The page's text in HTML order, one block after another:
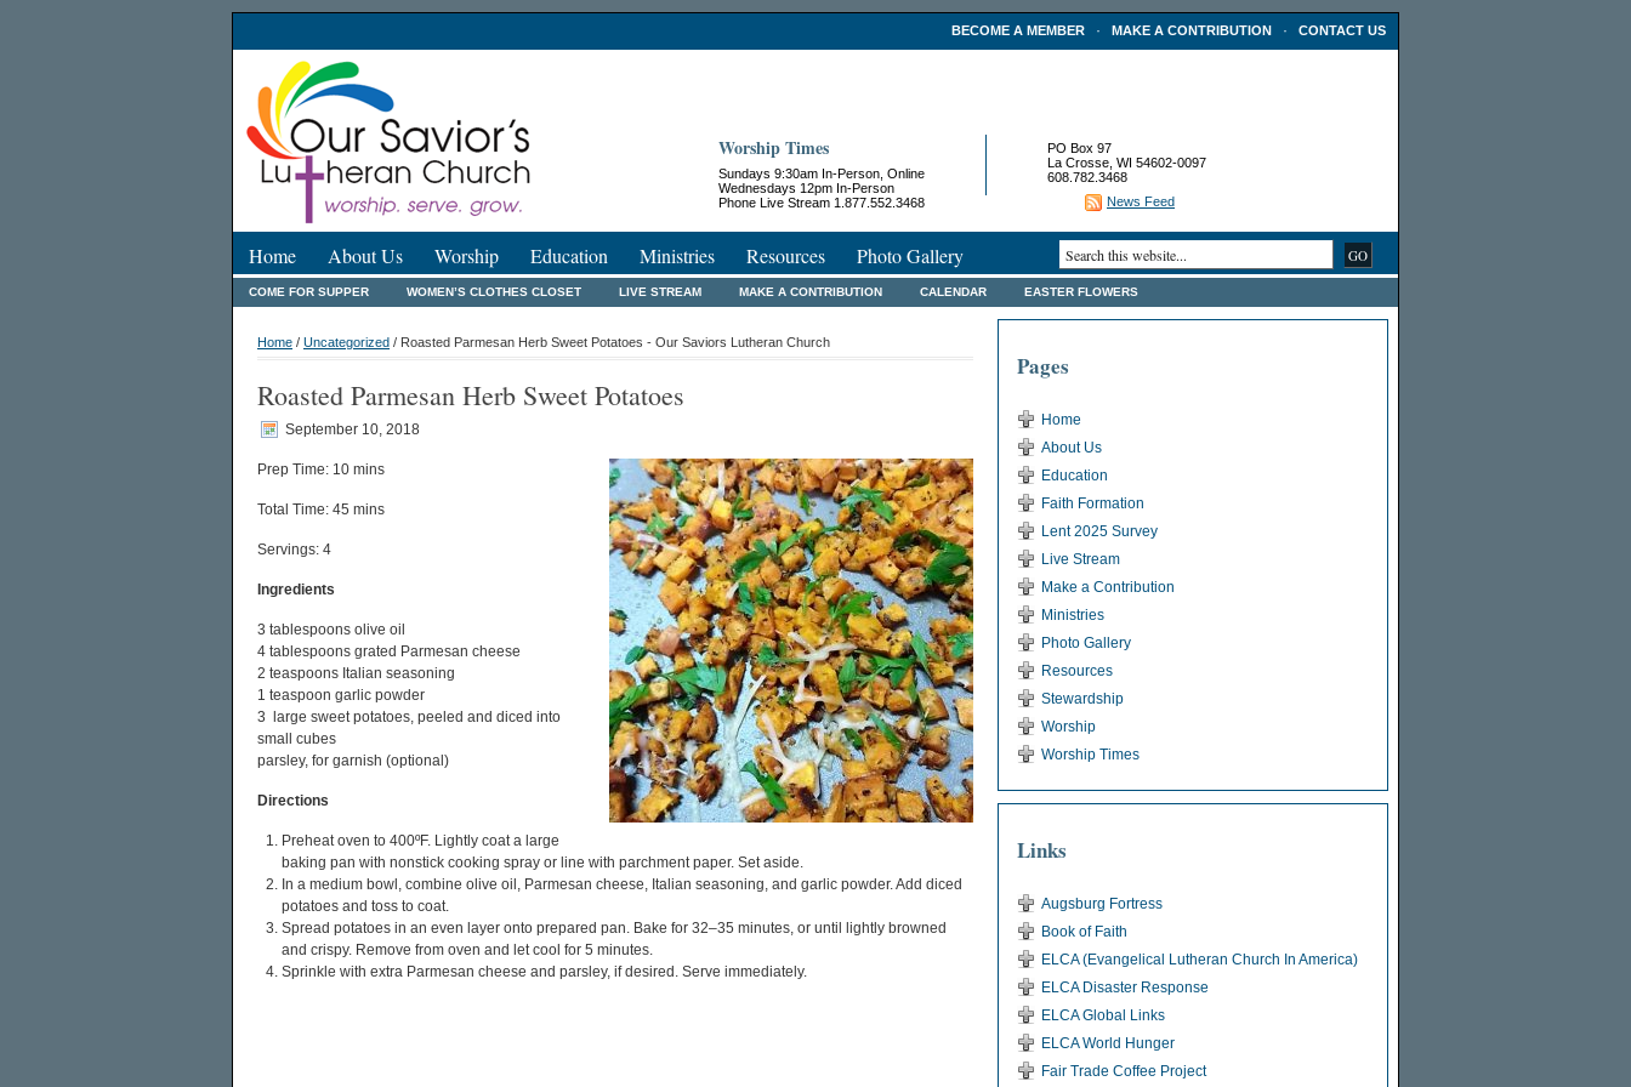
BECOME A MEMBER · MAKE A CONTRIBUTION · CONTACT US
Worship Times
Sundays 9:30am In-Person, Online
Wednesdays 12pm In-Person
Phone Live Stream 1.877.552.3468
PO Box 97
La Crosse, WI 54602-0097
608.782.3468
News Feed
Home About Us Worship Education Ministries Resources Photo Gallery
COME FOR SUPPER WOMEN’S CLOTHES CLOSET LIVE STREAM MAKE A CONTRIBUTION CALENDAR EASTER FLOWERS
Home / Uncategorized / Roasted Parmesan Herb Sweet Potatoes - Our Saviors Lutheran Church
Roasted Parmesan Herb Sweet Potatoes
September 10, 2018
Prep Time: 10 mins
Total Time: 45 mins
Servings: 4
Ingredients
3 tablespoons olive oil
4 tablespoons grated Parmesan cheese
2 teaspoons Italian seasoning
1 teaspoon garlic powder
3 large sweet potatoes, peeled and diced into
small cubes
parsley, for garnish (optional)
Directions
Preheat oven to 400ºF. Lightly coat a large
baking pan with nonstick cooking spray or line with parchment paper. Set aside.
In a medium bowl, combine olive oil, Parmesan cheese, Italian seasoning, and garlic powder. Add diced
potatoes and toss to coat.
Spread potatoes in an even layer onto prepared pan. Bake for 32–35 minutes, or until lightly browned
and crispy. Remove from oven and let cool for 5 minutes.
Sprinkle with extra Parmesan cheese and parsley, if desired. Serve immediately.
Pages
Home
About Us
Education
Faith Formation
Lent 2025 Survey
Live Stream
Make a Contribution
Ministries
Photo Gallery
Resources
Stewardship
Worship
Worship Times
Links
Augsburg Fortress
Book of Faith
ELCA (Evangelical Lutheran Church In America)
ELCA Disaster Response
ELCA Global Links
ELCA World Hunger
Fair Trade Coffee Project